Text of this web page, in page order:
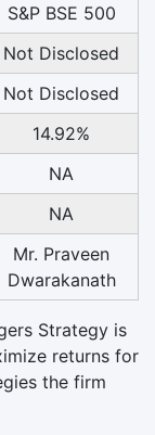
S&P BSE 500
Not Disclosed
Not Disclosed
14.92%
NA
NA
Mr. Praveen
Dwarakanath
Strategy is
returns for
the firm